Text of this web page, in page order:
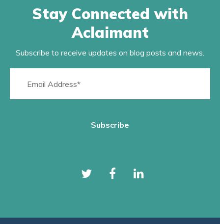
Stay Connected with
Aclaimant
Subscribe to receive updates on blog posts and news.